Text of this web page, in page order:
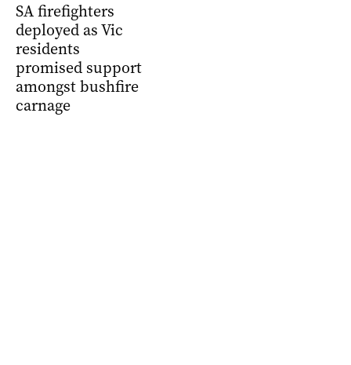
SA firefighters
deployed as Vic
residents
promised support
amongst bushfire
carnage